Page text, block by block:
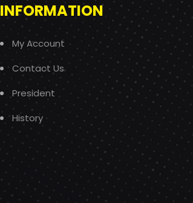
INFORMATION
My Account
Contact Us
President
History